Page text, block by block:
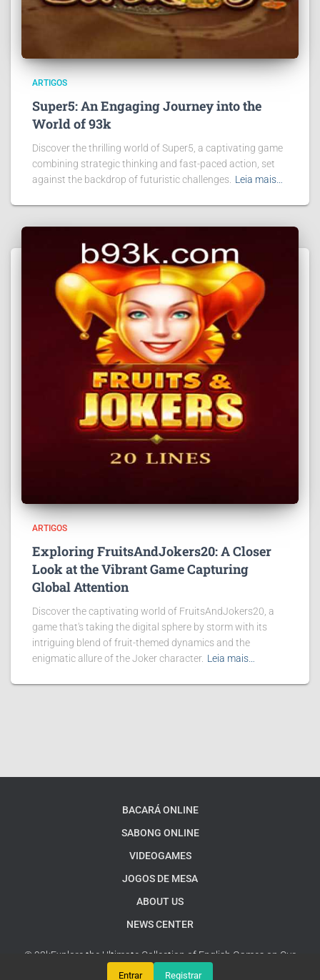
ARTIGOS
Super5: An Engaging Journey into the
World of 93k
Discover the thrilling world of Super5, a captivating game
combining strategic thinking and fast-paced action, set
against the backdrop of futuristic challenges. Leia mais…
ARTIGOS
Exploring FruitsAndJokers20: A Closer
Look at the Vibrant Game Capturing
Global Attention
Discover the captivating world of FruitsAndJokers20, a
game that's taking the digital sphere by storm with its
intriguing blend of fruit-themed dynamics and the
enigmatic allure of the Joker character. Leia mais…
BACARÁ ONLINE
SABONG ONLINE
VIDEOGAMES
JOGOS DE MESA
ABOUT US
NEWS CENTER
© 93kExplore the Ultimate Collection of English Games on Our
Platform
Google Sitemap
Entrar Registrar